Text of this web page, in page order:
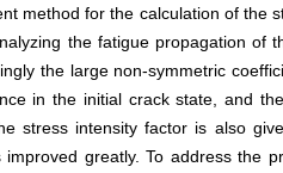
method for the calculation of the
the fatigue propagation of
the large non-symmetric
in the initial crack state, and
stress intensity factor is also
greatly. To address the